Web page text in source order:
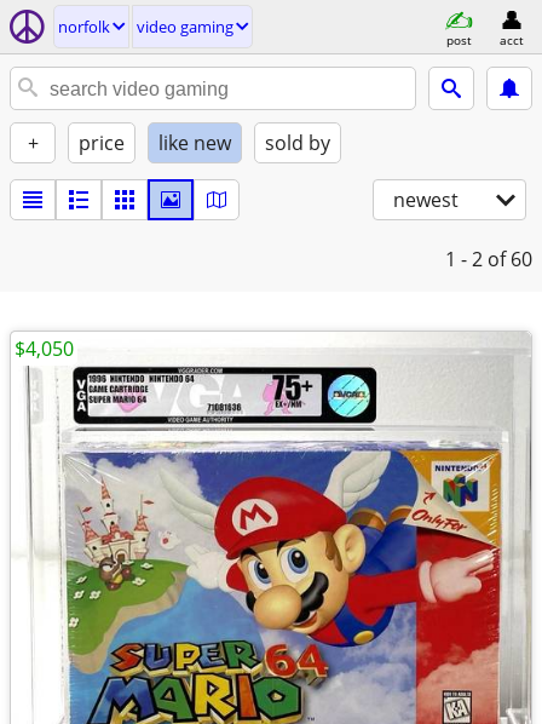
norfolk video gaming
post acct
+ price like new sold by
newest
1 - 2 of 60
$4,050